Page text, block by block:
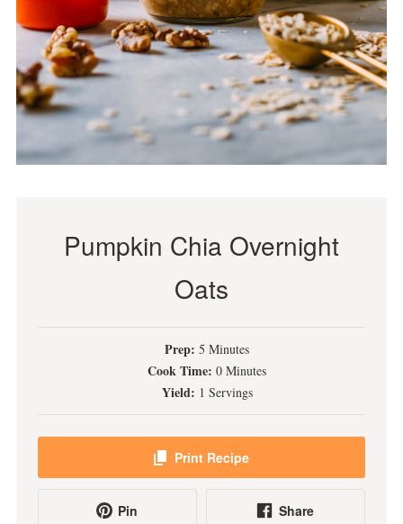
Pumpkin Chia Overnight
Oats
Prep: 5 Minutes
Cook Time: 0 Minutes
Yield: 1 Servings
Print Recipe
Pin Share